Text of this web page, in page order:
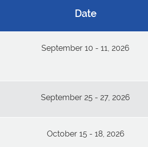
Date
September 10 - 11, 2026
September 25 - 27, 2026
October 15 - 18, 2026